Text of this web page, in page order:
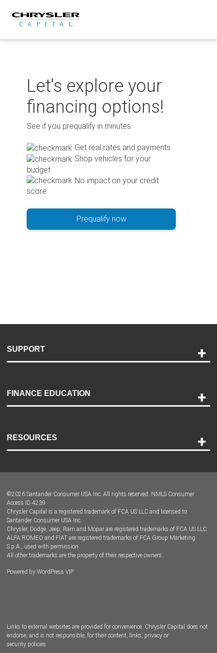
content
Let's explore your
financing options!
See if you prequalify in minutes.
Get real rates and payments
Shop vehicles for your
budget
No impact on your credit
score
Prequalify now
SUPPORT
Payment Options
Accessibility
FINANCE EDUCATION
RESOURCES
Dealer Locator
Dealers
©2026 Santander Consumer USA Inc. All rights reserved. NMLS Consumer
Access ID 4239
Chrysler Capital is a registered trademark of FCA US LLC and licensed to
Santander Consumer USA Inc.
Chrysler, Dodge, Jeep, Ram and Mopar are registered trademarks of FCA US LLC.
ALFA ROMEO and FIAT are registered trademarks of FCA Group Marketing
S.p.A., used with permission.
All other trademarks are the property of their respective owners.
Powered by WordPress VIP
Links to external websites are provided for convenience. Chrysler Capital does not
endorse, and is not responsible, for their content, links, privacy or
security policies.